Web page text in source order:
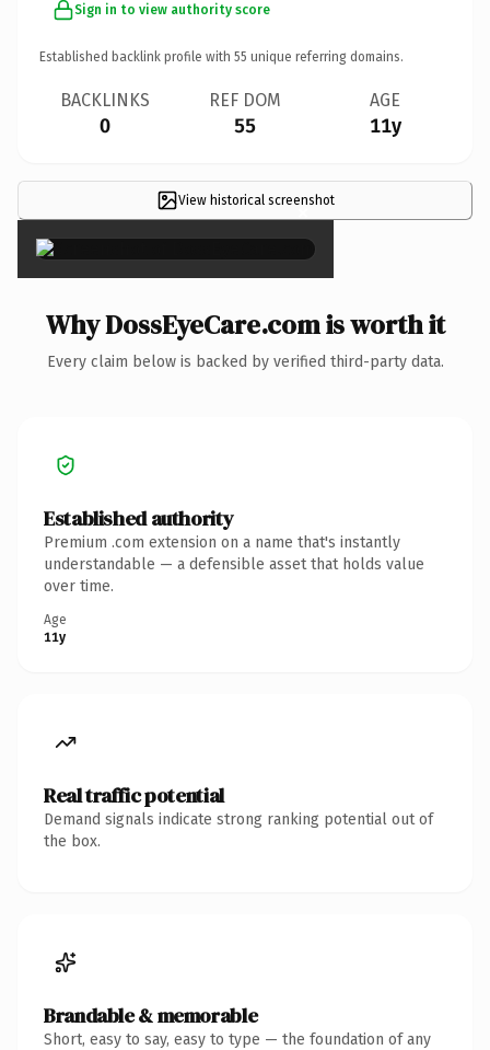
Sign in to view authority score
Established backlink profile with 55 unique referring domains.
BACKLINKS
0
REF DOM
55
AGE
11y
View historical screenshot
×
Why DossEyeCare.com is worth it
Every claim below is backed by verified third-party data.
Established authority
Premium .com extension on a name that's instantly
understandable — a defensible asset that holds value
over time.
Age
11y
Real traffic potential
Demand signals indicate strong ranking potential out of
the box.
Brandable & memorable
Short, easy to say, easy to type — the foundation of any